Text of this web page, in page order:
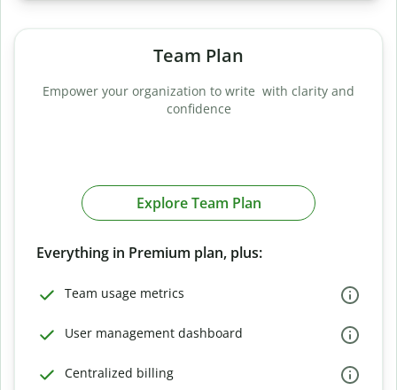
Team Plan
Empower your organization to write with clarity and
confidence
Explore Team Plan
Everything in Premium plan, plus:
Team usage metrics
User management dashboard
Centralized billing